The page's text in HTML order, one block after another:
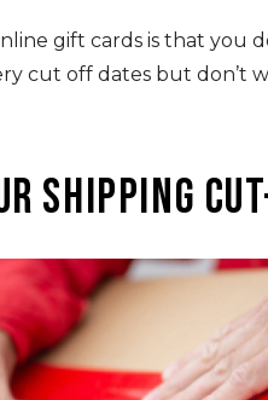
gift cards is that you
cut off dates but don’t
shipping